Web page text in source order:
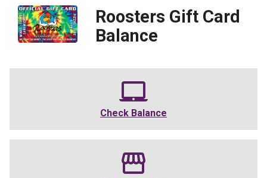
Roosters Gift Card
Balance
Check Balance